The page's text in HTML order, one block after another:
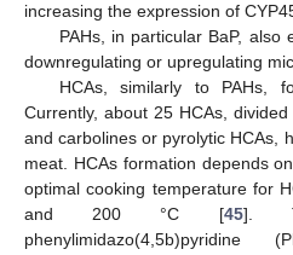
increasing the expression of
PAHs, in particular BaP,
downregulating or upregulating
HCAs, similarly to PAHs,
Currently, about 25 HCAs,
and carbolines or pyrolytic HCAs,
meat. HCAs formation depends
optimal cooking temperature for
and 200 °C [45].